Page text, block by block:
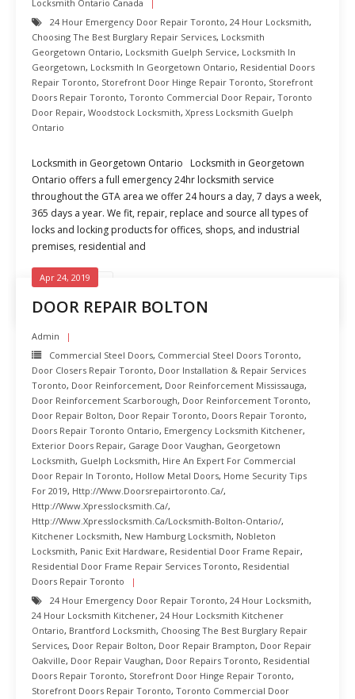
Locksmith Ontario Canada
24 Hour Emergency Door Repair Toronto, 24 Hour Locksmith,
Choosing The Best Burglary Repair Services, Locksmith
Georgetown Ontario, Locksmith Guelph Service, Locksmith In
Georgetown, Locksmith In Georgetown Ontario, Residential Doors
Repair Toronto, Storefront Door Hinge Repair Toronto, Storefront
Doors Repair Toronto, Toronto Commercial Door Repair, Toronto
Door Repair, Woodstock Locksmith, Xpress Locksmith Guelph
Ontario
Locksmith in Georgetown Ontario Locksmith in Georgetown
Ontario offers a full emergency 24hr locksmith service
throughout the GTA area we offer 24 hours a day, 7 days a week,
365 days a year. We fit, repair, replace and source all types of
locks and locking products for offices, shops, and industrial
premises, residential and
READ MORE
DOOR REPAIR BOLTON
Apr 24, 2019
Admin
Commercial Steel Doors, Commercial Steel Doors Toronto,
Door Closers Repair Toronto, Door Installation & Repair Services
Toronto, Door Reinforcement, Door Reinforcement Mississauga,
Door Reinforcement Scarborough, Door Reinforcement Toronto,
Door Repair Bolton, Door Repair Toronto, Doors Repair Toronto,
Doors Repair Toronto Ontario, Emergency Locksmith Kitchener,
Exterior Doors Repair, Garage Door Vaughan, Georgetown
Locksmith, Guelph Locksmith, Hire An Expert For Commercial
Door Repair In Toronto, Hollow Metal Doors, Home Security Tips
For 2019, Http://www.doorsrepairtoronto.ca/,
Http://www.xpresslocksmith.ca/,
Http://www.xpresslocksmith.ca/Locksmith-Bolton-Ontario/,
Kitchener Locksmith, New Hamburg Locksmith, Nobleton
Locksmith, Panic Exit Hardware, Residential Door Frame Repair,
Residential Door Frame Repair Services Toronto, Residential
Doors Repair Toronto
24 Hour Emergency Door Repair Toronto, 24 Hour Locksmith,
24 Hour Locksmith Kitchener, 24 Hour Locksmith Kitchener
Ontario, Brantford Locksmith, Choosing The Best Burglary Repair
Services, Door Repair Bolton, Door Repair Brampton, Door Repair
Oakville, Door Repair Vaughan, Door Repairs Toronto, Residential
Doors Repair Toronto, Storefront Door Hinge Repair Toronto,
Storefront Doors Repair Toronto, Toronto Commercial Door